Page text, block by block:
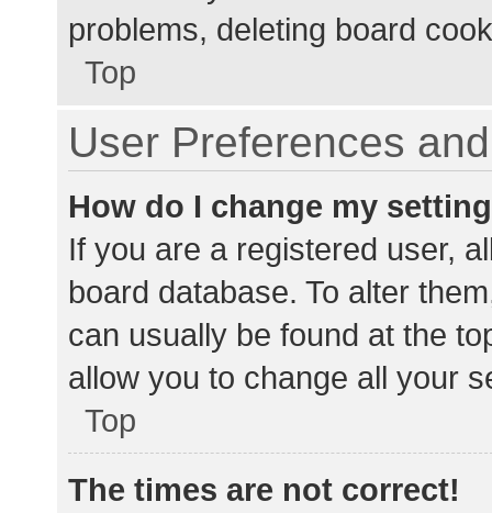
problems, deleting board
Top
User Preferences
How do I change my
If you are a registered user,
board database. To alter
can usually be found at the
allow you to change all your
Top
The times are not correct!